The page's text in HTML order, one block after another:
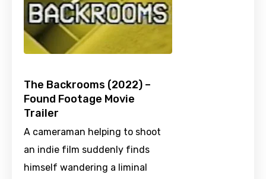
The Backrooms (2022) –
Found Footage Movie
Trailer
A cameraman helping to shoot
an indie film suddenly finds
himself wandering a liminal